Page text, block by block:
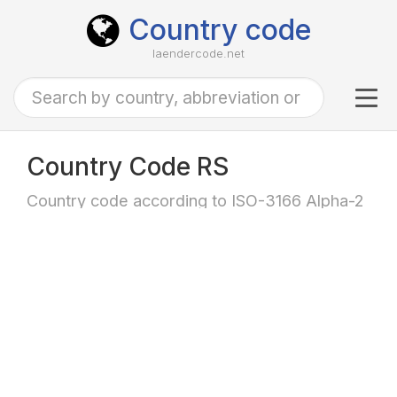
Country code
laendercode.net
Country Code RS
Country code according to ISO-3166 Alpha-2